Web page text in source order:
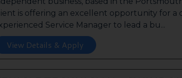
is offering an excellent opportunity for a
Service Manager to lead a bu...
View Details & Apply